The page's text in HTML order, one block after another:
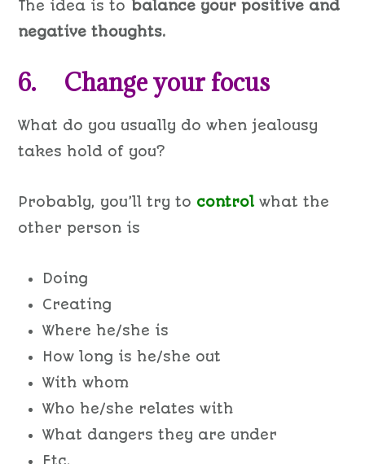
The idea is to balance your positive and
negative thoughts.
6. Change your focus
What do you usually do when jealousy
takes hold of you?
Probably, you’ll try to control what the
other person is
Doing
Creating
Where he/she is
How long is he/she out
With whom
Who he/she relates with
What dangers they are under